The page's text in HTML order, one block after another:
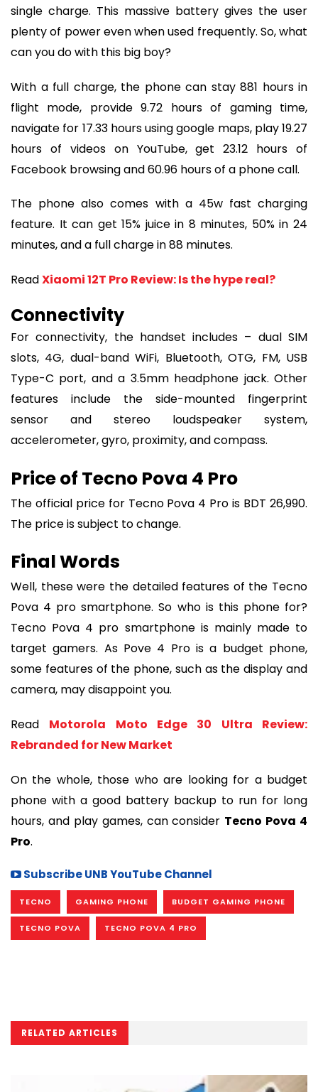
single charge. This massive battery gives the user
plenty of power even when used frequently. So, what
can you do with this big boy?
With a full charge, the phone can stay 881 hours in
flight mode, provide 9.72 hours of gaming time,
navigate for 17.33 hours using google maps, play 19.27
hours of videos on YouTube, get 23.12 hours of
Facebook browsing and 60.96 hours of a phone call.
The phone also comes with a 45w fast charging
feature. It can get 15% juice in 8 minutes, 50% in 24
minutes, and a full charge in 88 minutes.
ReadXiaomi 12T Pro Review: Is the hype real?
Connectivity
For connectivity, the handset includes – dual SIM
slots, 4G, dual-band WiFi, Bluetooth, OTG, FM, USB
Type-C port, and a 3.5mm headphone jack. Other
features include the side-mounted fingerprint
sensor and stereo loudspeaker system,
accelerometer, gyro, proximity, and compass.
Price of Tecno Pova 4 Pro
The official price for Tecno Pova 4 Pro is BDT 26,990.
The price is subject to change.
Final Words
Well, these were the detailed features of the Tecno
Pova 4 pro smartphone. So who is this phone for?
Tecno Pova 4 pro smartphone is mainly made to
target gamers. As Pove 4 Pro is a budget phone,
some features of the phone, such as the display and
camera, may disappoint you.
Read Motorola Moto Edge 30 Ultra Review:
Rebranded for New Market
On the whole, those who are looking for a budget
phone with a good battery backup to run for long
hours, and play games, can consider Tecno Pova 4
Pro.
Subscribe UNB YouTube Channel
TECNO GAMING PHONE BUDGET GAMING PHONE
TECNO POVA TECNO POVA 4 PRO
RELATED ARTICLES